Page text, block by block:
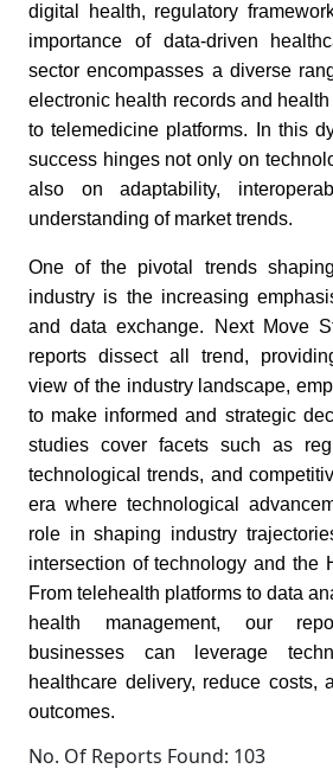
digital health, regulatory
importance of data-driven
sector encompasses a diverse
electronic health records and
to telemedicine platforms. In this
success hinges not only on
also on adaptability,
understanding of market trends.
One of the pivotal trends
industry is the increasing
and data exchange. Next Move
reports dissect all trend,
view of the industry landscape,
to make informed and strategic
studies cover facets such as
technological trends, and
era where technological
role in shaping industry
intersection of technology and the
From telehealth platforms to data
health management, our
businesses can leverage
healthcare delivery, reduce costs,
outcomes.
No. Of Reports Found: 103